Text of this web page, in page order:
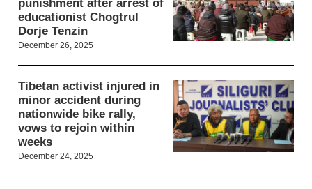
punishment after arrest of
educationist Chogtrul
Dorje Tenzin
December 26, 2025
Tibetan activist injured in
minor accident during
nationwide bike rally,
vows to rejoin within
weeks
December 24, 2025